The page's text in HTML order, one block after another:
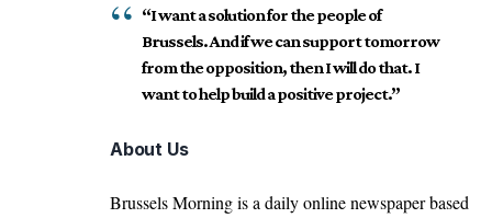
“I want a solution for the people of
Brussels. And if we can support tomorrow
from the opposition, then I will do that. I
want to help build a positive project.”
About Us
Brussels Morning is a daily online newspaper based